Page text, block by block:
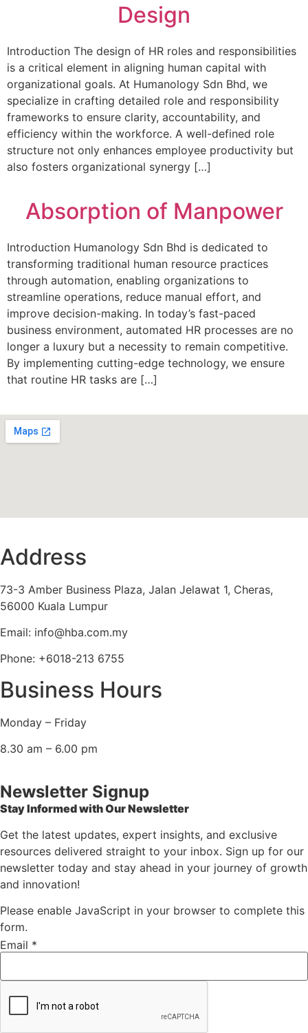
Design
Introduction The design of HR roles and responsibilities
is a critical element in aligning human capital with
organizational goals. At Humanology Sdn Bhd, we
specialize in crafting detailed role and responsibility
frameworks to ensure clarity, accountability, and
efficiency within the workforce. A well-defined role
structure not only enhances employee productivity but
also fosters organizational synergy […]
Absorption of Manpower
Introduction Humanology Sdn Bhd is dedicated to
transforming traditional human resource practices
through automation, enabling organizations to
streamline operations, reduce manual effort, and
improve decision-making. In today’s fast-paced
business environment, automated HR processes are no
longer a luxury but a necessity to remain competitive.
By implementing cutting-edge technology, we ensure
that routine HR tasks are […]
Address
73-3 Amber Business Plaza, Jalan Jelawat 1, Cheras,
56000 Kuala Lumpur
Email: info@hba.com.my
Phone: +6018-213 6755
Business Hours
Monday – Friday
8.30 am – 6.00 pm
Newsletter Signup
Stay Informed with Our Newsletter
Get the latest updates, expert insights, and exclusive
resources delivered straight to your inbox. Sign up for our
newsletter today and stay ahead in your journey of growth
and innovation!
Please enable JavaScript in your browser to complete this
form.
* *
Email
Email
Email *